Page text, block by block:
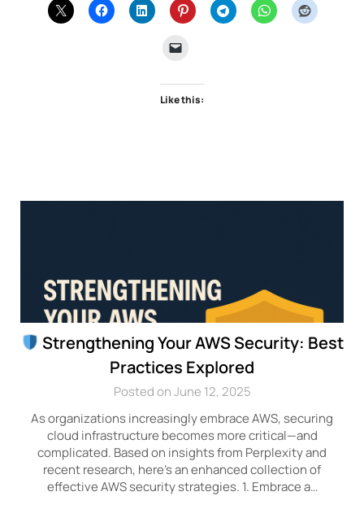
Like this:
Strengthening Your AWS Security: Best
Practices Explored
Posted on June 12, 2025
As organizations increasingly embrace AWS, securing
cloud infrastructure becomes more critical—and
complicated. Based on insights from Perplexity and
recent research, here’s an enhanced collection of
effective AWS security strategies. 1. Embrace a…